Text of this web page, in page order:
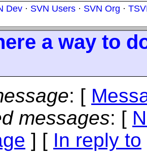
Dev · SVN Users · SVN Org ·
a way to
: [
messages: [
] [ In reply to